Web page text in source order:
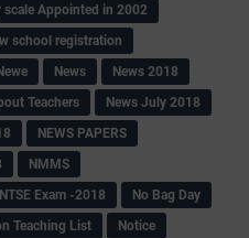
scale Appointed in 2002
school registration
News
News 2018
Teachers
News July 2018
NEWS PAPERS
NMMS
Exam -2018
No Bag Day
Teaching List
Notice